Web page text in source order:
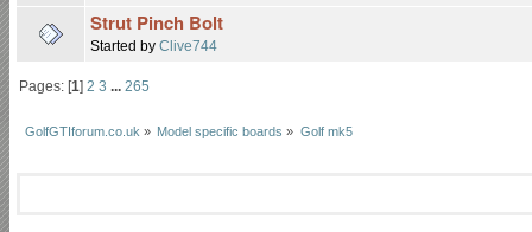
Strut Pinch Bolt
Started by Clive744
Pages: [1]2 3 ...265
GolfGTIforum.co.uk » Model specific boards » Golf mk5